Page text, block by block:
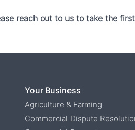
reach out to us to take the
Your Business
Agriculture & Farming
Commercial Dispute